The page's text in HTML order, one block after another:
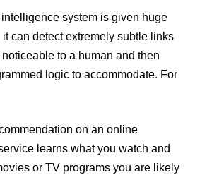
system is given huge
can detect extremely subtle links
to a human and then
logic to accommodate. For
on an online
learns what you watch and
or TV programs you are likely